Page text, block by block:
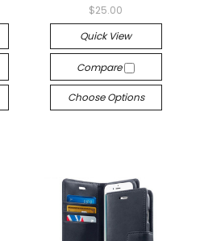
$25.00
Quick View
Compare
Choose Options